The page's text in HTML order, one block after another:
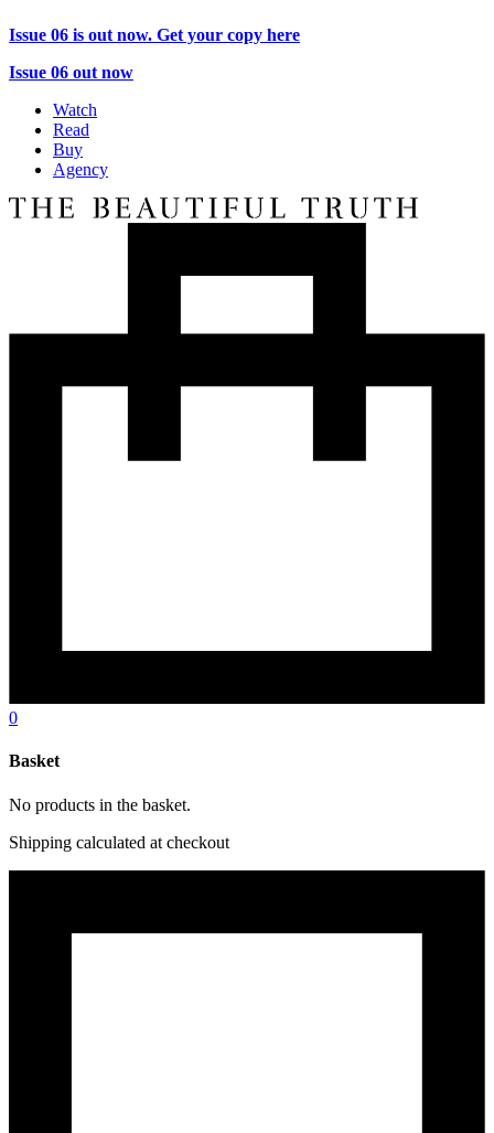
Issue 06 is out now. Get your copy here
Issue 06 out now
Watch
Read
Buy
Agency
0
Basket
No products in the basket.
Shipping calculated at checkout